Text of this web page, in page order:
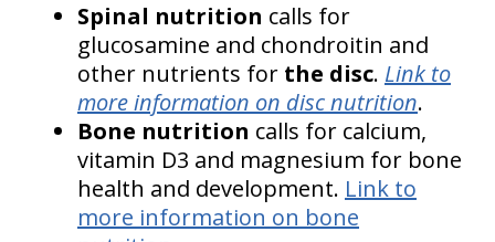
Spinal nutrition calls for
glucosamine and chondroitin and
other nutrients for the disc. Link to
more information on disc nutrition.
Bone nutrition calls for calcium,
vitamin D3 and magnesium for bone
health and development. Link to
more information on bone